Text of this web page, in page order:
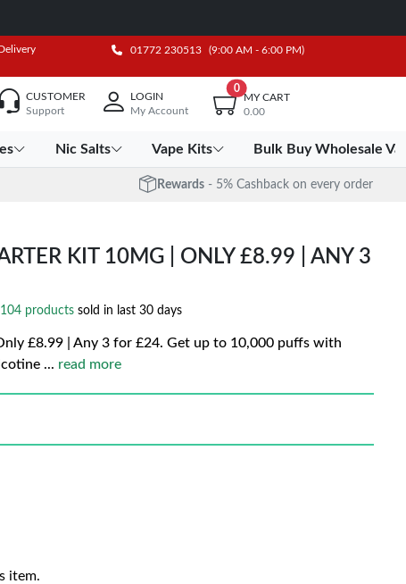
01772 230513 (9:00 AM - 6:00 PM)
CUSTOMER
Support
LOGIN
My Account
0
MY CART
0.00
Nic Salts Vape Kits Bulk Buy Wholesale
Rewards - 5% Cashback on every order
KIT 10MG | ONLY £8.99 | ANY 3
104 products sold in last 30 days
£8.99 | Any 3 for £24. Get up to 10,000 puffs with
... read more
item.